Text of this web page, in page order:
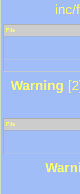
inc/
File
Warning
File